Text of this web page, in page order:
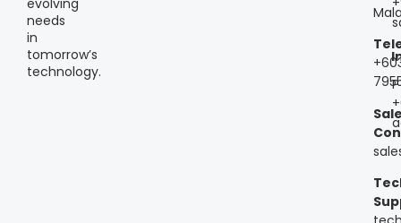
needs
in
tomorrow’s
technology.